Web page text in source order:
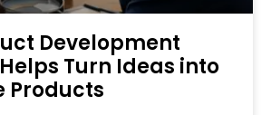
Development
Turn Ideas into
Products